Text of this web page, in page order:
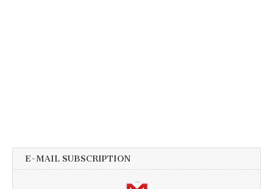
E-MAIL SUBSCRIPTION